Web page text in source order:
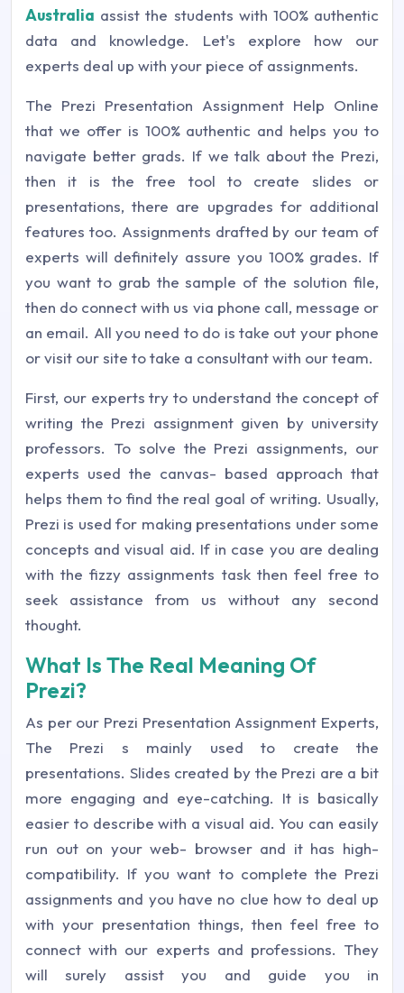
Australia assist the students with 100% authentic
data and knowledge. Let's explore how our
experts deal up with your piece of assignments.
The Prezi Presentation Assignment Help Online
that we offer is 100% authentic and helps you to
navigate better grads. If we talk about the Prezi,
then it is the free tool to create slides or
presentations, there are upgrades for additional
features too. Assignments drafted by our team of
experts will definitely assure you 100% grades. If
you want to grab the sample of the solution file,
then do connect with us via phone call, message or
an email. All you need to do is take out your phone
or visit our site to take a consultant with our team.
First, our experts try to understand the concept of
writing the Prezi assignment given by university
professors. To solve the Prezi assignments, our
experts used the canvas- based approach that
helps them to find the real goal of writing. Usually,
Prezi is used for making presentations under some
concepts and visual aid. If in case you are dealing
with the fizzy assignments task then feel free to
seek assistance from us without any second
thought.
What Is The Real Meaning Of
Prezi?
As per our Prezi Presentation Assignment Experts,
The Prezi s mainly used to create the
presentations. Slides created by the Prezi are a bit
more engaging and eye-catching. It is basically
easier to describe with a visual aid. You can easily
run out on your web- browser and it has high-
compatibility. If you want to complete the Prezi
assignments and you have no clue how to deal up
with your presentation things, then feel free to
connect with our experts and professions. They
will surely assist you and guide you in